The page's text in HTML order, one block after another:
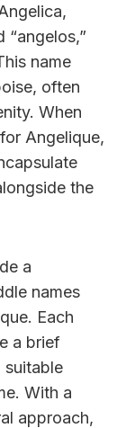
name
often
When
Angelique,
the
a
names
Each
a brief
suitable
With a
approach,